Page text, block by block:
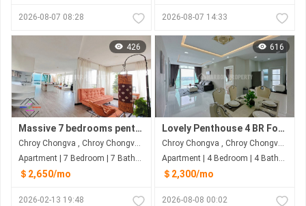
2026-08-07 08:28 2026-08-07 14:33
426
Massive 7 bedrooms penthouse for rent in Chroy Changva
Chroy Chongva , Chroy Chongva , Phnom Penh
Apartment | 7 Bedroom | 7 Bathroom | 315m²
＄2,650/mo
2026-02-13 19:48
616
Lovely Penthouse 4 BR For Rent At Chroy Chongva
Chroy Chongva , Chroy Chongva , Phnom Penh
Apartment | 4 Bedroom | 4 Bathroom | 222m²
＄2,300/mo
2026-08-08 00:02